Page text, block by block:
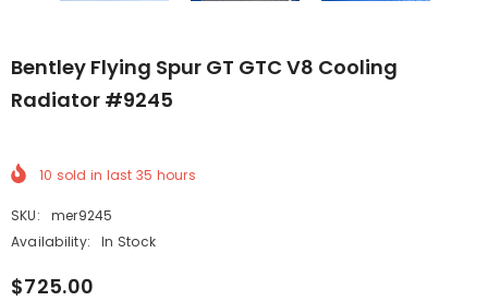
Bentley Flying Spur GT GTC V8 Cooling
Radiator #9245
10 sold in last 35 hours
SKU:
mer9245
Availability:
In Stock
$725.00